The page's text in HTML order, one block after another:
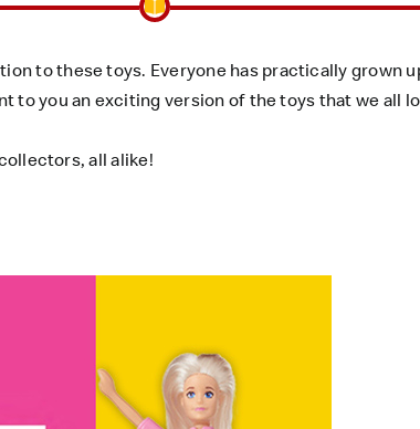
to these toys. Everyone has practically grown
to you an exciting version of the toys that we all
all alike!